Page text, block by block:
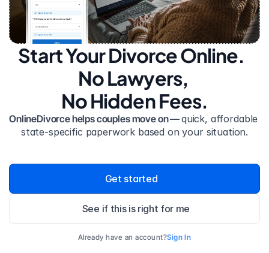
Start Your Divorce Online.
No Lawyers,
No Hidden Fees.
OnlineDivorce helps couples move on — quick, affordable
state-specific paperwork based on your situation.
Get started
See if this is right for me
Already have an account?Sign In